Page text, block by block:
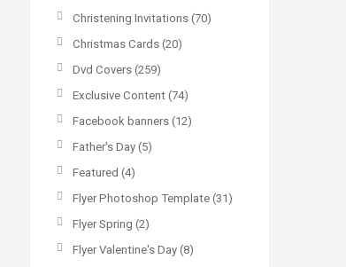
Christening Invitations (70)
Christmas Cards (20)
Dvd Covers (259)
Exclusive Content (74)
Facebook banners (12)
Father's Day (5)
Featured (4)
Flyer Photoshop Template (31)
Flyer Spring (2)
Flyer Valentine's Day (8)